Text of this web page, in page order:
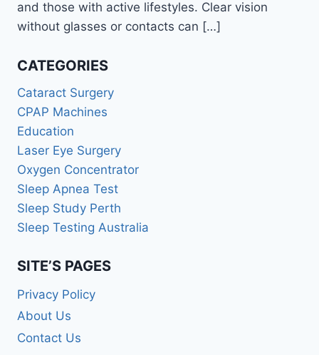
and those with active lifestyles. Clear vision
without glasses or contacts can […]
CATEGORIES
Cataract Surgery
CPAP Machines
Education
Laser Eye Surgery
Oxygen Concentrator
Sleep Apnea Test
Sleep Study Perth
Sleep Testing Australia
SITE’S PAGES
Privacy Policy
About Us
Contact Us